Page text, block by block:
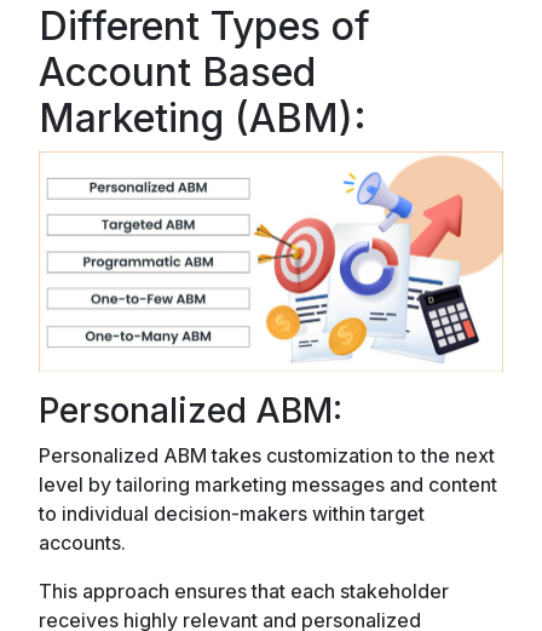
Different Types of
Account Based
Marketing (ABM):
Personalized ABM:
Personalized ABM takes customization to the next
level by tailoring marketing messages and content
to individual decision-makers within target
accounts.
This approach ensures that each stakeholder
receives highly relevant and personalized